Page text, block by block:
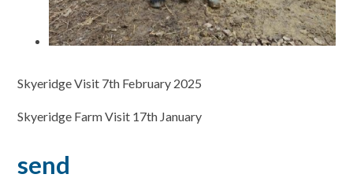
Skyeridge Visit 7th February 2025
Skyeridge Farm Visit 17th January
send